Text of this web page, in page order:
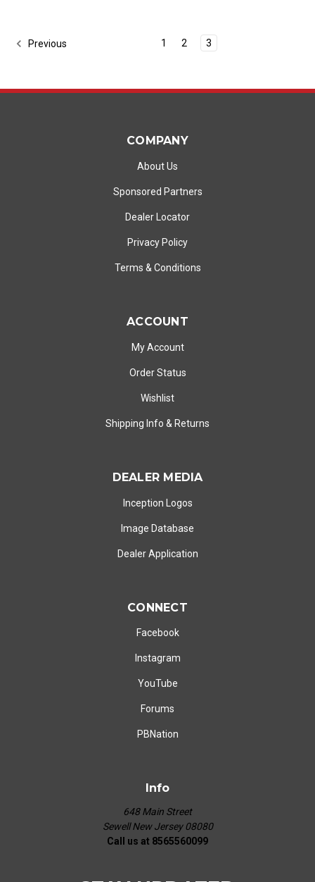
Previous 1 2 3
COMPANY
About Us
Sponsored Partners
Dealer Locator
Privacy Policy
Terms & Conditions
ACCOUNT
My Account
Order Status
Wishlist
Shipping Info & Returns
DEALER MEDIA
Inception Logos
Image Database
Dealer Application
CONNECT
Facebook
Instagram
YouTube
Forums
PBNation
Info
648 Main Street
Sewell New Jersey 08080
Call us at 8565560099